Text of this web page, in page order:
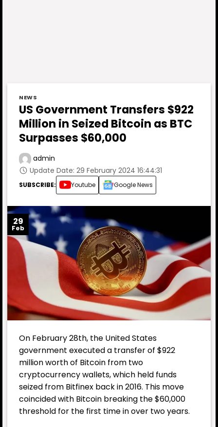
NEWS
US Government Transfers $922
Million in Seized Bitcoin as BTC
Surpasses $60,000
admin
Update Date: 29 February 2024 16:44:31
SUBSCRIBE: Youtube Google News
29
Feb
On February 28th, the United States
government executed a transfer of $922
million worth of Bitcoin from two
cryptocurrency wallets, which held funds
seized from Bitfinex back in 2016. This move
coincided with Bitcoin breaking the $60,000
threshold for the first time in over two years.